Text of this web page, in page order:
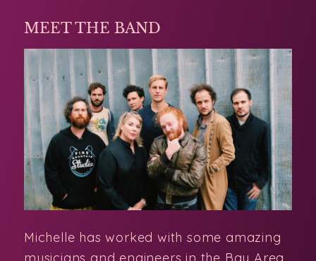
Michelle has worked with some amazing
musicians and engineers in the Bay Area,
Los Angeles and Nashville.